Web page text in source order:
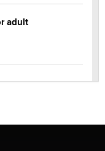
adult